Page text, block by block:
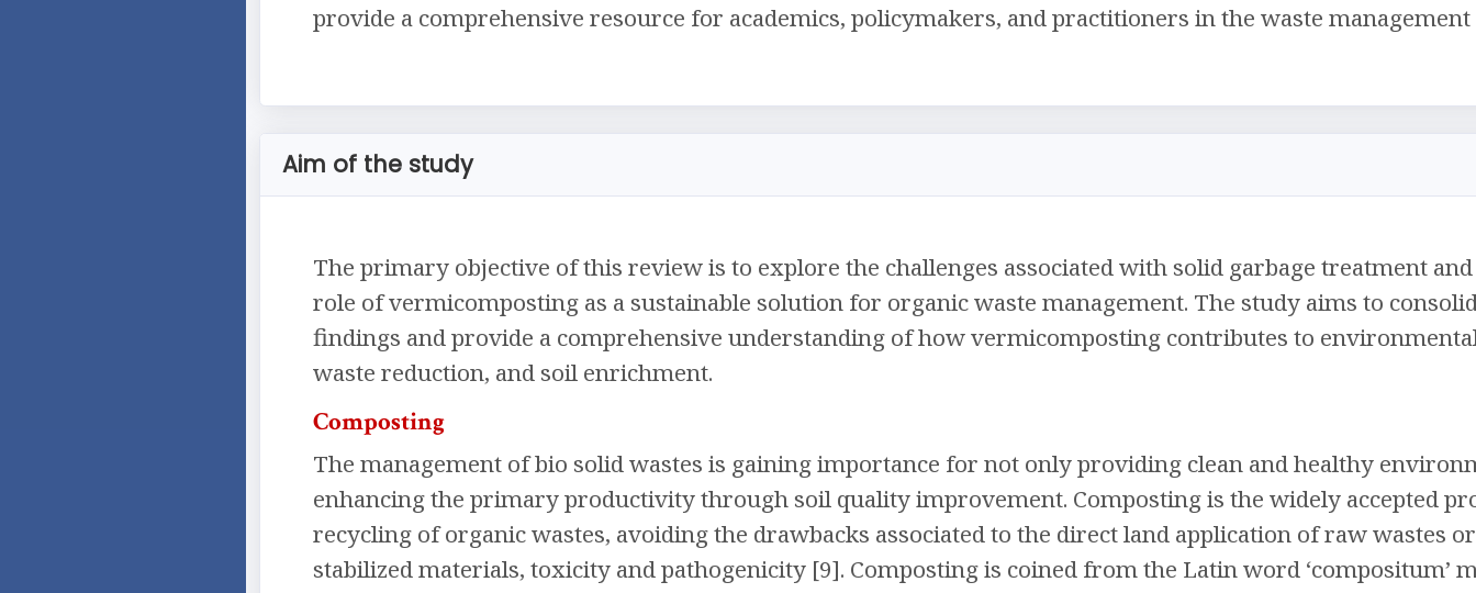
provide a comprehensive resource for academics, policymakers, and practitioners in the waste management
Aim of the study
The primary objective of this review is to explore the challenges associated with solid garbage treatment
role of vermicomposting as a sustainable solution for organic waste management. The study aims to
findings and provide a comprehensive understanding of how vermicomposting contributes to
waste reduction, and soil enrichment.
Composting
The management of bio solid wastes is gaining importance for not only providing clean and healthy
enhancing the primary productivity through soil quality improvement. Composting is the widely accepted
recycling of organic wastes, avoiding the drawbacks associated to the direct land application of raw wastes
stabilized materials, toxicity and pathogenicity [9]. Composting is coined from the Latin word ‘compositum’